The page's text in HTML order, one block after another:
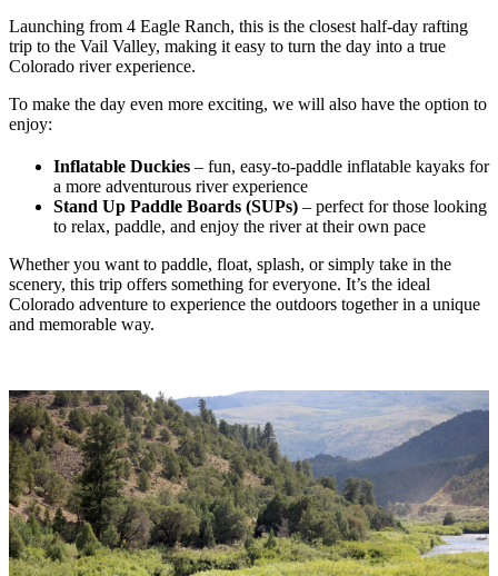
Launching from 4 Eagle Ranch, this is the closest half-day rafting
trip to the Vail Valley, making it easy to turn the day into a true
Colorado river experience.
To make the day even more exciting, we will also have the option to
enjoy:
Inflatable Duckies – fun, easy-to-paddle inflatable kayaks for
a more adventurous river experience
Stand Up Paddle Boards (SUPs) – perfect for those looking
to relax, paddle, and enjoy the river at their own pace
Whether you want to paddle, float, splash, or simply take in the
scenery, this trip offers something for everyone. It’s the ideal
Colorado adventure to experience the outdoors together in a unique
and memorable way.